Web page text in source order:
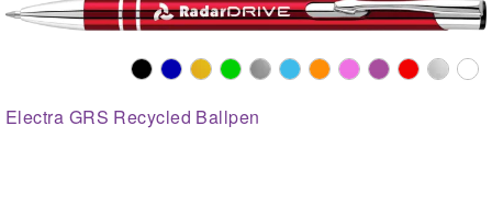
Electra GRS Recycled Ballpen